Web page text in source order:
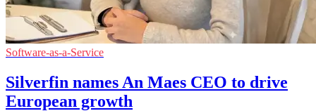
Software-as-a-Service
Silverfin names An Maes CEO to drive
European growth